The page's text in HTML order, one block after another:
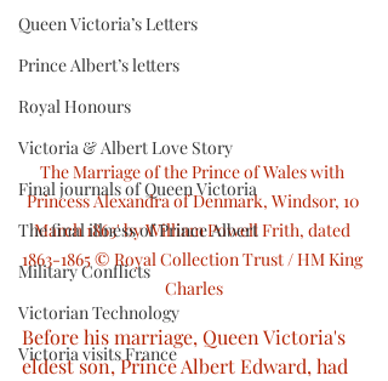
Queen Victoria’s Letters
Prince Albert’s letters
Royal Honours
Victoria & Albert Love Story
Final journals of Queen Victoria
The final illness of Prince Albert
Military Conflicts
Victorian Technology
Victoria visits France
The Marriage of the Prince of Wales with
Princess Alexandra of Denmark, Windsor, 10
March 1863' by William Powell Frith, dated
1863-1865 © Royal Collection Trust / HM King
Charles
Before his marriage, Queen Victoria's
eldest son, Prince Albert Edward, had